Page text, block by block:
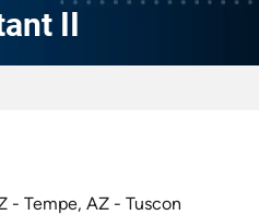
II
- Tempe, AZ - Tuscon